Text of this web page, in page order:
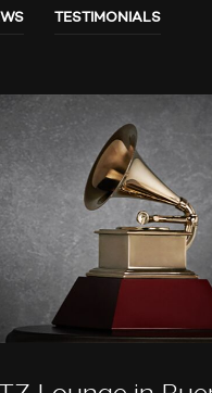
TESTIMONIALS